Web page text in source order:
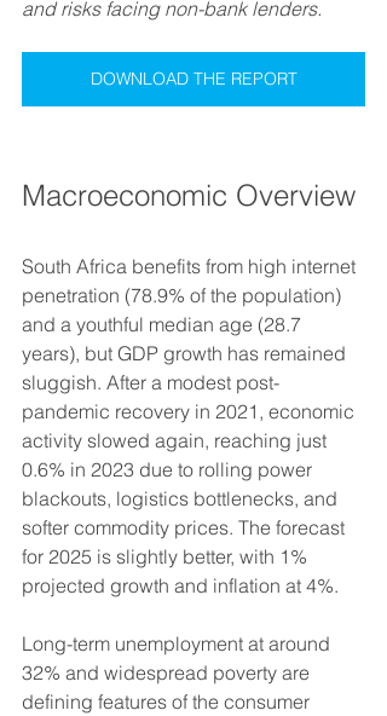
and risks facing non-bank lenders.
DOWNLOAD THE REPORT
Macroeconomic Overview
South Africa benefits from high internet
penetration (78.9% of the population)
and a youthful median age (28.7
years), but GDP growth has remained
sluggish. After a modest post-
pandemic recovery in 2021, economic
activity slowed again, reaching just
0.6% in 2023 due to rolling power
blackouts, logistics bottlenecks, and
softer commodity prices. The forecast
for 2025 is slightly better, with 1%
projected growth and inflation at 4%.
Long-term unemployment at around
32% and widespread poverty are
defining features of the consumer